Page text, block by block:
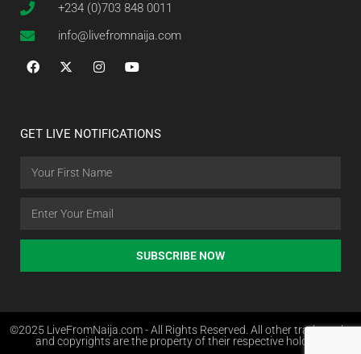
+234 (0)703 848 0011
info@livefromnaija.com
GET LIVE NOTIFICATIONS
SUBSCRIBE NOW
©2025 LiveFromNaija.com - All Rights Reserved. All other trademarks
and copyrights are the property of their respective holders.